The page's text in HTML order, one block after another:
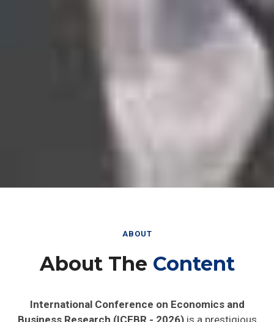
About The Content
International Conference on Economics and
Business Research (ICEBR - 2026) is a prestigious